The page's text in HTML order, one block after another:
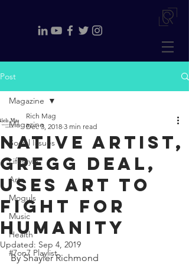
Post
Magazine
Social Issues
Lifestyle
Arts
Moguls
Music
Health
#7on7 Playlist
Magazine
Native artist,
Gregg Deal,
uses art to
fight for
humanity
Rich Mag
Dec 3, 2018 3 min read
Updated: Sep 4, 2019
By Shayler Richmond